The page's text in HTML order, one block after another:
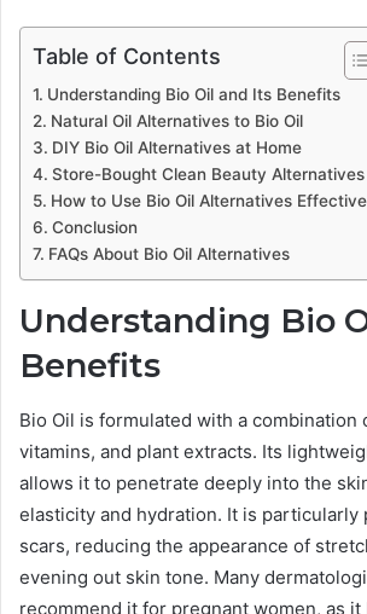
Table of Contents
Understanding Bio Oil and Its Benefits
Natural Oil Alternatives to Bio Oil
DIY Bio Oil Alternatives at Home
Store-Bought Clean Beauty Alternatives
How to Use Bio Oil Alternatives
Conclusion
FAQs About Bio Oil Alternatives
Understanding Bio
Benefits
Bio Oil is formulated with a combination
vitamins, and plant extracts. Its
allows it to penetrate deeply into the
elasticity and hydration. It is particularly
scars, reducing the appearance of
evening out skin tone. Many
recommend it for pregnant women, as it